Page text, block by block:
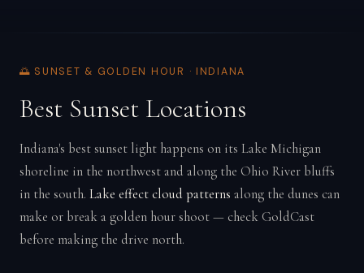
🌅 SUNSET & GOLDEN HOUR · INDIANA
Best Sunset Locations
Indiana's best sunset light happens on its Lake Michigan
shoreline in the northwest and along the Ohio River bluffs
in the south. Lake effect cloud patterns along the dunes can
make or break a golden hour shoot — check GoldCast
before making the drive north.